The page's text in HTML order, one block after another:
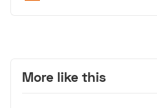
More like this